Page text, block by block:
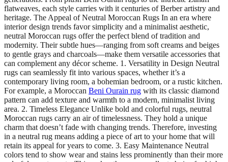
flatweaves, each style carries with it centuries of Berber artistry and
heritage. The Appeal of Neutral Moroccan Rugs In an era where
interior design trends favor simplicity and a minimalist aesthetic,
neutral Moroccan rugs offer the perfect blend of tradition and
modernity. Their subtle hues—ranging from soft creams and beiges
to gentle grays and charcoals—make them versatile accessories that
can complement any décor scheme. 1. Versatility in Design Neutral
rugs can seamlessly fit into various spaces, whether it’s a
contemporary living room, a bohemian bedroom, or a rustic kitchen.
For example, a Moroccan Beni Ourain rug with its classic diamond
pattern can add texture and warmth to a modern, minimalist living
area. 2. Timeless Elegance Unlike bold and colorful rugs, neutral
Moroccan rugs carry an air of timelessness. They hold a unique
charm that doesn’t fade with changing trends. Therefore, investing
in a neutral rug means adding a piece of art to your home that will
retain its appeal for years to come. 3. Easy Maintenance Neutral
colors tend to show wear and stains less prominently than their more